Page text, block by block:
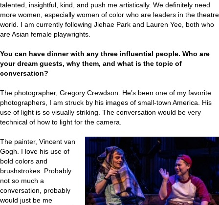
talented, insightful, kind, and push me artistically. We definitely need
more women, especially women of color who are leaders in the theatre
world. I am currently following Jiehae Park and Lauren Yee, both who
are Asian female playwrights.
You can have dinner with any three influential people. Who are
your dream guests, why them, and what is the topic of
conversation?
The photographer, Gregory Crewdson. He’s been one of my favorite
photographers, I am struck by his images of small-town America. His
use of light is so visually striking. The conversation would be very
technical of how to light for the camera.
The painter, Vincent van
Gogh. I love his use of
bold colors and
brushstrokes. Probably
not so much a
conversation, probably
would just be me